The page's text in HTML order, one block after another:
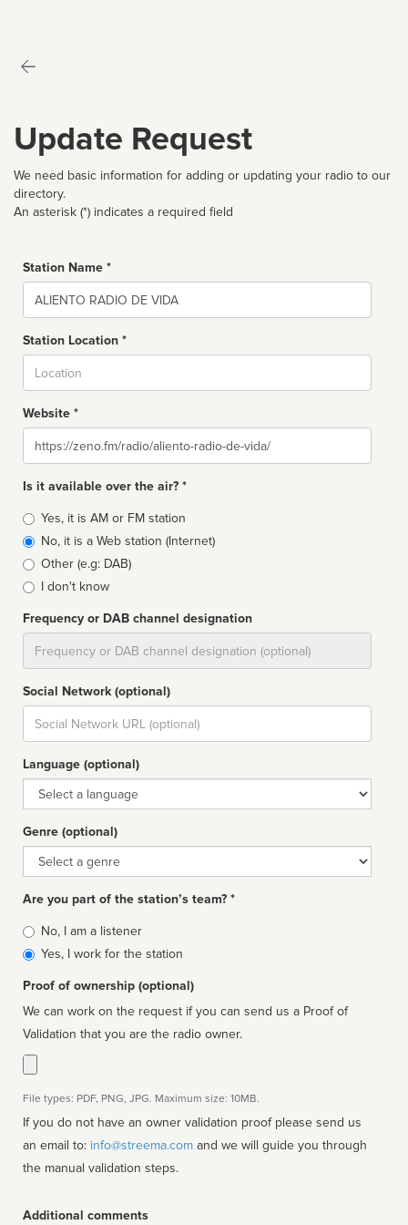
Update Request
We need basic information for adding or updating your radio to our
directory.
An asterisk (*) indicates a required field
Station Name *
Name
Station Location *
Website *
Website
Is it available over the air? *
Broadcast
type
Yes, it is AM or FM station
No, it is a Web station (Internet)
Other (e.g: DAB)
I don't know
Frequency or DAB channel designation
Social Network (optional)
Social
url
Language (optional)
Language
Genre (optional)
Genre
Are you part of the station’s team? *
Is
affiliated
No, I am a listener
Yes, I work for the station
Proof of ownership (optional)
We can work on the request if you can send us a Proof of
Validation that you are the radio owner.
File types: PDF, PNG, JPG. Maximum size: 10MB.
If you do not have an owner validation proof please send us
an email to: info@streema.com
the manual validation steps.
Additional comments